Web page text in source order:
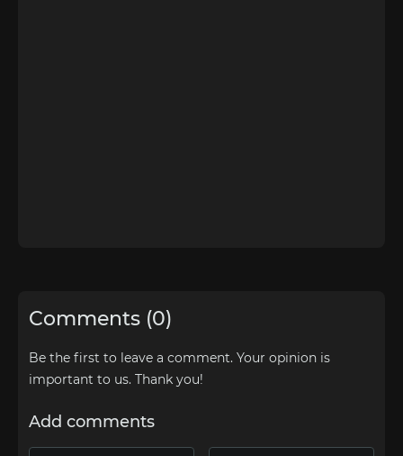
Comments (0)
Be the first to leave a comment. Your opinion is
important to us. Thank you!
Add comments